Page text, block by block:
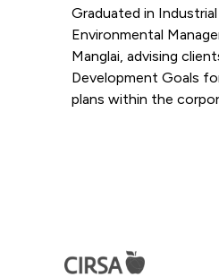
Graduated in
Environmental
Manglai, advising
Development Goals
plans within the